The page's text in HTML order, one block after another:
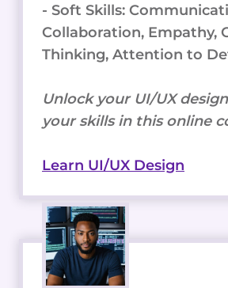
- Soft Skills:
Collaboration, Empathy,
Thinking, Attention to
Unlock your UI/UX
your skills in this online
Learn UI/UX Design